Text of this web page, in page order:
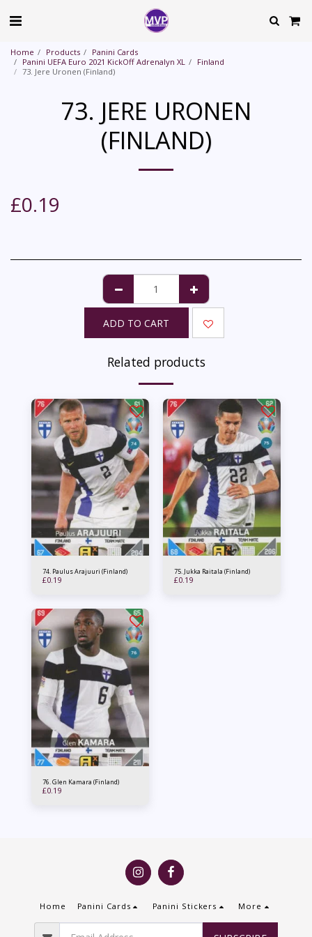
Home Products
Panini Cards
Panini UEFA Euro 2021 KickOff Adrenalyn XL
Finland
73. Jere Uronen (Finland)
73. JERE URONEN
(FINLAND)
£0.19
ADD TO CART
Related products
74. Paulus Arajuuri (Finland)
£0.19
75. Jukka Raitala (Finland)
£0.19
76. Glen Kamara (Finland)
£0.19
Home Panini Cards Panini Stickers More